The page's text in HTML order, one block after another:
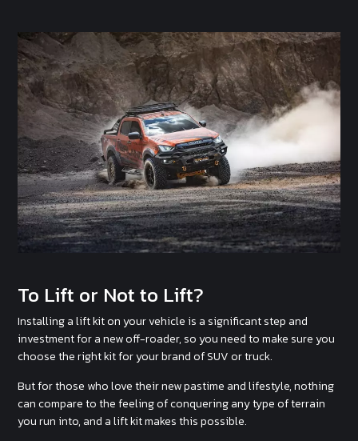
To Lift or Not to Lift?
Installing a lift kit on your vehicle is a significant step and
investment for a new off-roader, so you need to make sure you
choose the right kit for your brand of SUV or truck.
But for those who love their new pastime and lifestyle, nothing
can compare to the feeling of conquering any type of terrain
you run into, and a lift kit makes this possible.